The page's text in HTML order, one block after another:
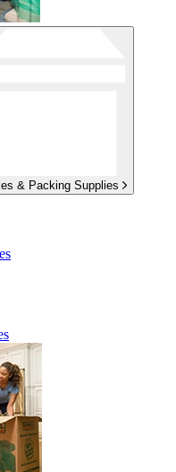
& Packing Supplies